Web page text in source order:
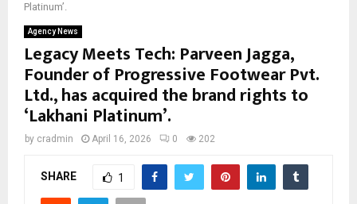
Platinum’.
Agency News
Legacy Meets Tech: Parveen Jagga,
Founder of Progressive Footwear Pvt.
Ltd., has acquired the brand rights to
‘Lakhani Platinum’.
by cradmin April 16, 2026 0 202
SHARE 1